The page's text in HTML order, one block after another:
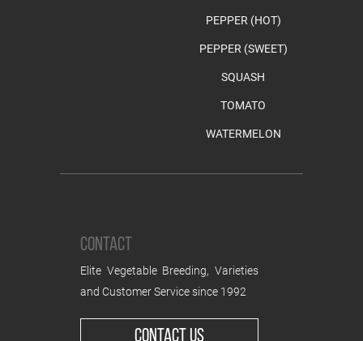
PEPPER (HOT)
PEPPER (SWEET)
SQUASH
TOMATO
WATERMELON
CONTACT
Elite Vegetable Breeding, Varieties
and Customer Service since 1992
CONTACT US